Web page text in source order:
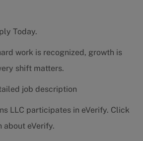
Today.
work is recognized, growth is
shift matters.
job description
LLC participates in eVerify. Click
about eVerify.